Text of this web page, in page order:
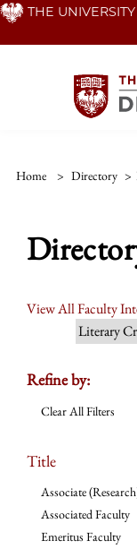
Skip THE
Home > Directory >
View All Faculty
Literary
Refine by:
Clear All Filters
Title
Associate
Associated Faculty
Emeritus Faculty